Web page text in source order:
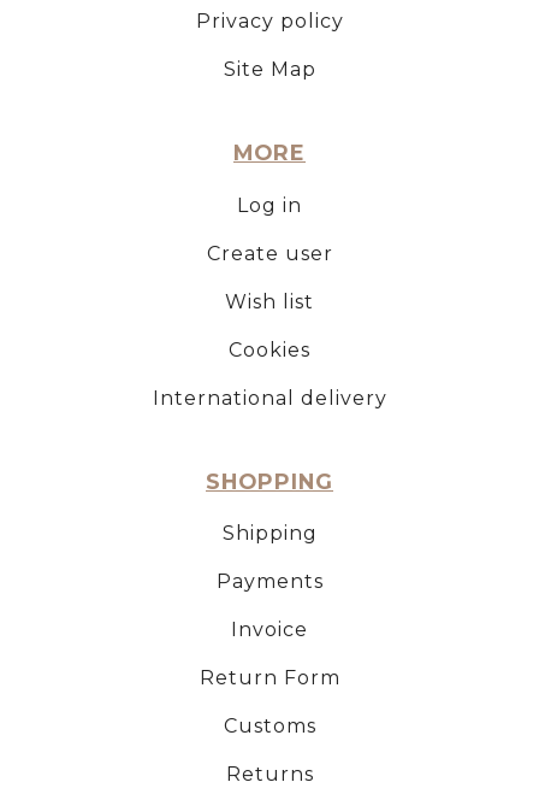
Privacy policy
Site Map
MORE
Log in
Create user
Wish list
Cookies
International delivery
SHOPPING
Shipping
Payments
Invoice
Return Form
Customs
Returns